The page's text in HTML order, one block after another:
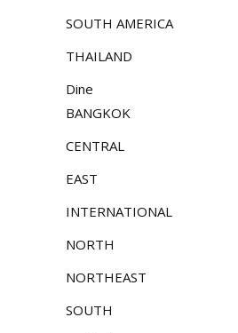
SOUTH AMERICA
THAILAND
Dine
BANGKOK
CENTRAL
EAST
INTERNATIONAL
NORTH
NORTHEAST
SOUTH